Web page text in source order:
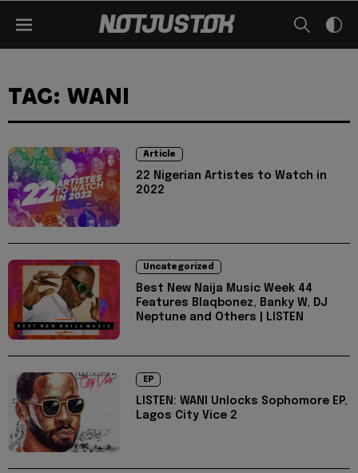
TAG: WANI
Article
22 Nigerian Artistes to Watch in
2022
Uncategorized
Best New Naija Music Week 44
Features Blaqbonez, Banky W, DJ
Neptune and Others | LISTEN
EP
LISTEN: WANI Unlocks Sophomore EP,
Lagos City Vice 2